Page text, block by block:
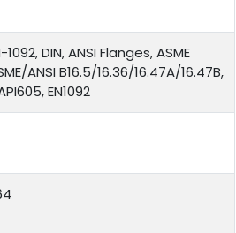
DIN, ANSI Flanges, ASME
ANSI B16.5/16.36/16.47A/16.47B,
EN1092